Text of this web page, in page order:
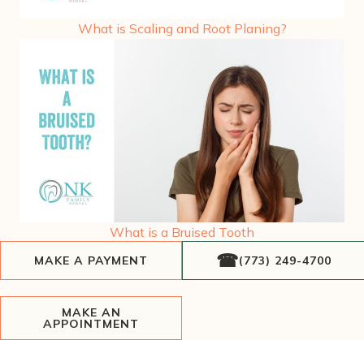
MAKE A PAYMENT (773) 249-4700
MAKE AN
APPOINTMENT
What is Scaling and Root Planing?
What is a Bruised Tooth